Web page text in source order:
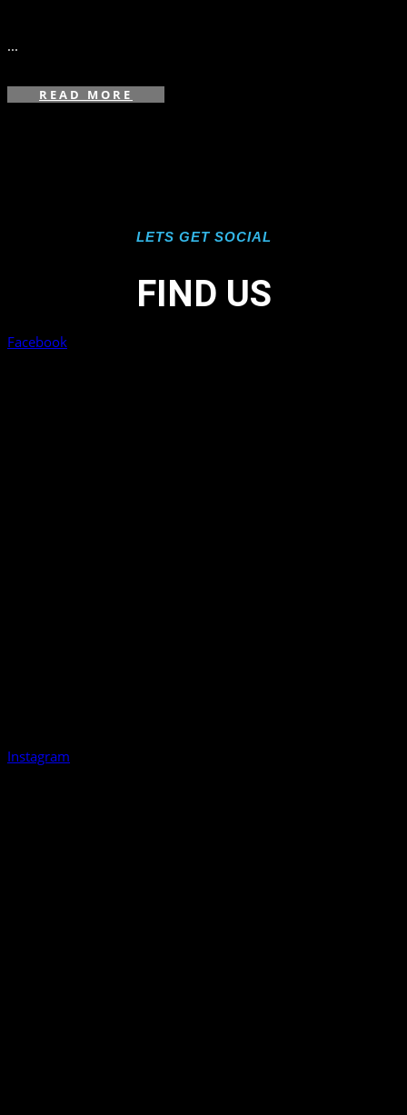
...
READ MORE
LETS GET SOCIAL
FIND US
Facebook
Instagram